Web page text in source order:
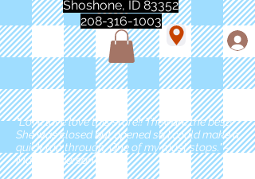
Shoshone, ID 83352
208-316-1003
"Love love love this store!! They are the best!
She was closed but opened so I could make a
quick run through. One of my must stops." -
Marie Anderson